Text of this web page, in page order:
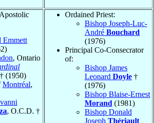
Emmett
, Ontario
(1950)
Montréal,
, O.C.D. †
Ordained Priest:
Bishop Joseph-Luc-
André Bouchard
(1976)
Principal Co-Consecrator
of:
Bishop James
Leonard Doyle †
(1976)
Bishop Blaise-Ernest
Morand (1981)
Bishop Donald
Joseph Thériault